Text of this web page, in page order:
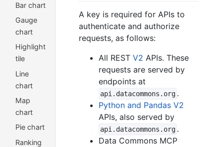
Bar chart
Gauge
chart
Highlight
tile
Line
chart
Map
chart
Pie chart
Ranking
A key is required for APIs to
authenticate and authorize
requests, as follows:
All REST V2 APIs. These
requests are served by
endpoints at
api.datacommons.org .
Python and Pandas V2
APIs, also served by
api.datacommons.org .
Data Commons MCP